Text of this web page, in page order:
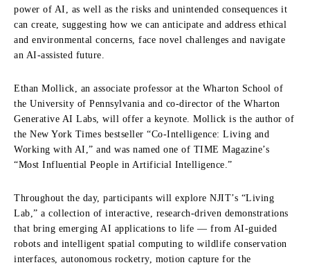
power of AI, as well as the risks and unintended consequences it
can create, suggesting how we can anticipate and address ethical
and environmental concerns, face novel challenges and navigate
an AI-assisted future.
Ethan Mollick, an associate professor at the Wharton School of
the University of Pennsylvania and co-director of the Wharton
Generative AI Labs, will offer a keynote. Mollick is the author of
the New York Times bestseller “Co-Intelligence: Living and
Working with AI,” and was named one of TIME Magazine’s
“Most Influential People in Artificial Intelligence.”
Throughout the day, participants will explore NJIT’s “Living
Lab,” a collection of interactive, research-driven demonstrations
that bring emerging AI applications to life — from AI-guided
robots and intelligent spatial computing to wildlife conservation
interfaces, autonomous rocketry, motion capture for the